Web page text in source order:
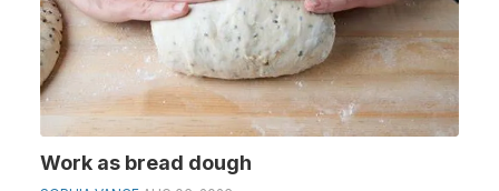
Work as bread dough